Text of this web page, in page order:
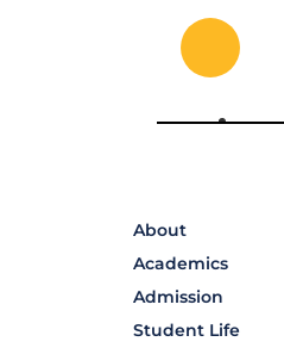
About
Academics
Admission
Student Life